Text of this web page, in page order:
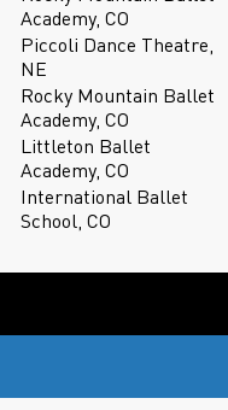
Academy, CO
Piccoli Dance Theatre,
NE
Rocky Mountain Ballet
Academy, CO
Littleton Ballet
Academy, CO
International Ballet
School, CO